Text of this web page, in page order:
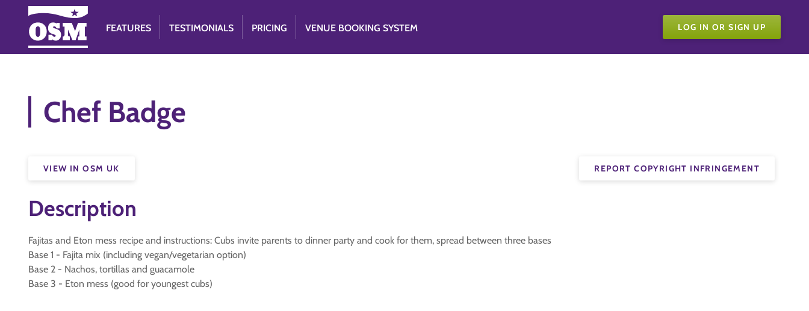
FEATURES TESTIMONIALS PRICING VENUE BOOKING SYSTEM LOG IN OR SIGN UP
Chef Badge
REPORT COPYRIGHT INFRINGEMENT
VIEW IN OSM UK
Description
Fajitas and Eton mess recipe and instructions: Cubs invite parents to dinner party and cook for them, spread between three bases
Base 1 - Fajita mix (including vegan/vegetarian option)
Base 2 - Nachos, tortillas and guacamole
Base 3 - Eton mess (good for youngest cubs)